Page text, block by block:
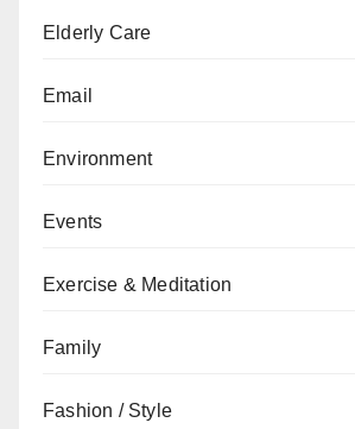
Elderly Care
Email
Environment
Events
Exercise & Meditation
Family
Fashion / Style